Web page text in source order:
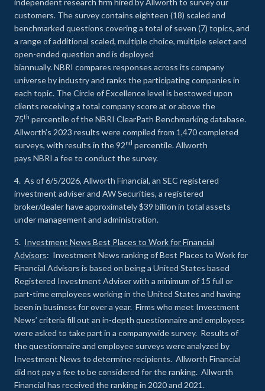
independent research firm hired by Allworth to survey our
customers. The survey contains eighteen (18) scaled and
benchmarked questions covering a total of seven (7) topics, and
a range of additional scaled, multiple choice, multiple select and
open-ended question and is deployed
biannually. NBRI compares responses across its company
universe by industry and ranks the participating companies in
each topic. The Circle of Excellence level is bestowed upon
clients receiving a total company score at or above the
75th percentile of the NBRI ClearPath Benchmarking database.
Allworth’s 2023 results were compiled from 1,470 completed
surveys, with results in the 92nd percentile. Allworth
pays NBRI a fee to conduct the survey.
4. As of 6/5/2026, Allworth Financial, an SEC registered
investment adviser and AW Securities, a registered
broker/dealer have approximately $39 billion in total assets
under management and administration.
5. Investment News Best Places to Work for Financial
Advisors: Investment News ranking of Best Places to Work for
Financial Advisors is based on being a United States based
Registered Investment Adviser with a minimum of 15 full or
part-time employees working in the United States and having
been in business for over a year. Firms who meet Investment
News’ criteria fill out an in-depth questionnaire and employees
were asked to take part in a companywide survey. Results of
the questionnaire and employee surveys were analyzed by
Investment News to determine recipients. Allworth Financial
did not pay a fee to be considered for the ranking. Allworth
Financial has received the ranking in 2020 and 2021.